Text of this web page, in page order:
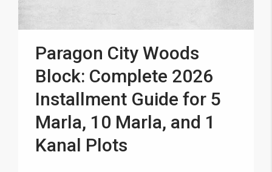
Paragon City Woods
Block: Complete 2026
Installment Guide for 5
Marla, 10 Marla, and 1
Kanal Plots